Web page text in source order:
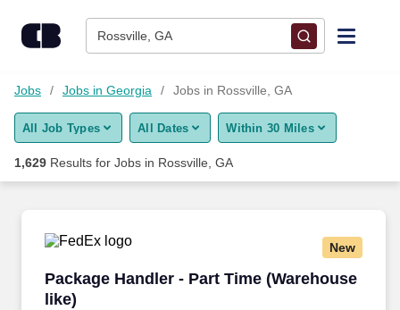
Rossville, GA
Find Jobs
Upload Resume
Career Advice
Employers / Post Job
Jobs Jobs in Georgia Jobs in Rossville, GA
All Job Types All Dates Within 30 Miles
1,629 Results for Jobs in Rossville, GA
New
Package Handler - Part Time (Warehouse
like)
Package Handler - Part Time (Warehouse like)